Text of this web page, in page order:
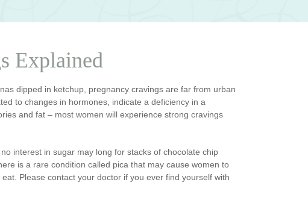
Explained
dipped in ketchup, pregnancy cravings are far from urban
to changes in hormones, indicate a deficiency in a
and fat – most women will experience strong cravings
interest in sugar may long for stacks of chocolate chip
is a rare condition called pica that may cause women to
Please contact your doctor if you ever find yourself with